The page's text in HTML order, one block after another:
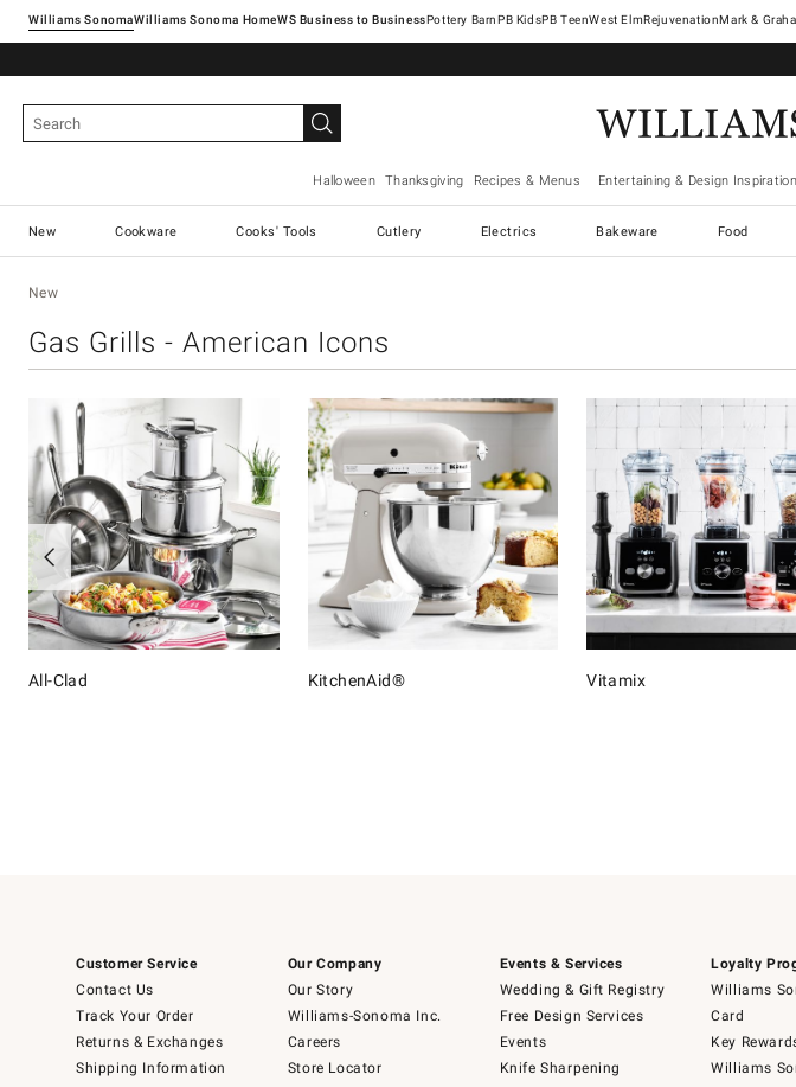
Williams SonomaWilliams Sonoma Home Pottery Barn West ElmRejuvenationMark &
Halloween Thanksgiving Recipes & Menus Entertaining & Design Inspiration
New Cookware Cooks' Tools Cutlery Electrics Bakeware Food
New
Gas Grills - American Icons
All-Clad KitchenAid® Vitamix
Customer Service
Contact Us
Track Your Order
Returns & Exchanges
Shipping Information
Our Company
Our Story
Williams-Sonoma Inc.
Careers
Store Locator
Events & Services
Wedding & Gift Registry
Free Design Services
Events
Knife Sharpening
Loyalty
Williams
Card
Key
Williams